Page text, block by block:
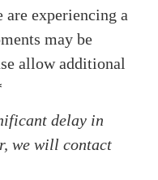
experiencing a
may be
allow additional
delay in
we will contact